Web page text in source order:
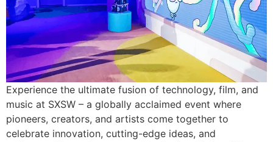
Experience the ultimate fusion of technology, film, and
music at SXSW – a globally acclaimed event where
pioneers, creators, and artists come together to
celebrate innovation, cutting-edge ideas, and